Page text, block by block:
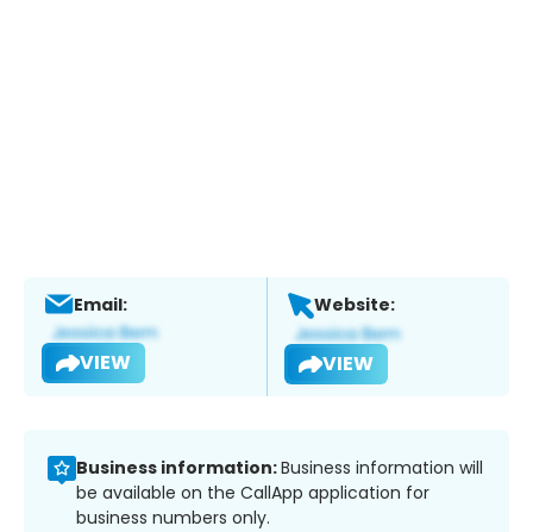
Email:
VIEW
Website:
VIEW
Business information:Business information will
be available on the CallApp application for
business numbers only.